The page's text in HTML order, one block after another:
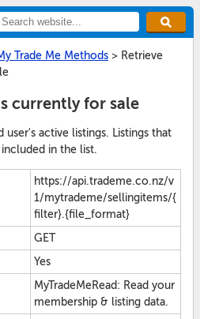
Trade Me Methods > Retrieve
currently for sale
user's active listings. Listings that
in the list.
https://api.trademe.co.nz/v
1/mytrademe/sellingitems/{
filter}.{file_format}
GET
Yes
MyTradeMeRead: Read your
membership & listing data.